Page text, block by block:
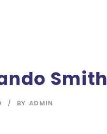
Smith
BY ADMIN